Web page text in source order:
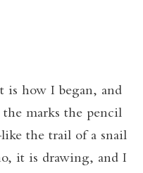
is how I began, and
marks the pencil
the trail of a snail
it is drawing, and I